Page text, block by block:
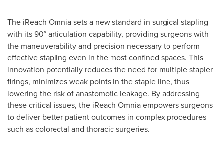
The iReach Omnia sets a new standard in surgical stapling
with its 90° articulation capability, providing surgeons with
the maneuverability and precision necessary to perform
effective stapling even in the most confined spaces. This
innovation potentially reduces the need for multiple stapler
firings, minimizes weak points in the staple line, thus
lowering the risk of anastomotic leakage. By addressing
these critical issues, the iReach Omnia empowers surgeons
to deliver better patient outcomes in complex procedures
such as colorectal and thoracic surgeries.